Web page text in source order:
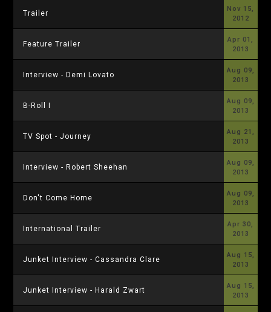
Nov 15,
2012
Trailer
Apr 01,
2013
Feature Trailer
Aug 09,
2013
Interview - Demi Lovato
Aug 09,
2013
B-Roll I
Aug 21,
2013
TV Spot - Journey
Aug 09,
2013
Interview - Robert Sheehan
Aug 09,
2013
Don't Come Home
Apr 30,
2013
International Trailer
Aug 15,
2013
Junket Interview - Cassandra Clare
Aug 15,
2013
Junket Interview - Harald Zwart